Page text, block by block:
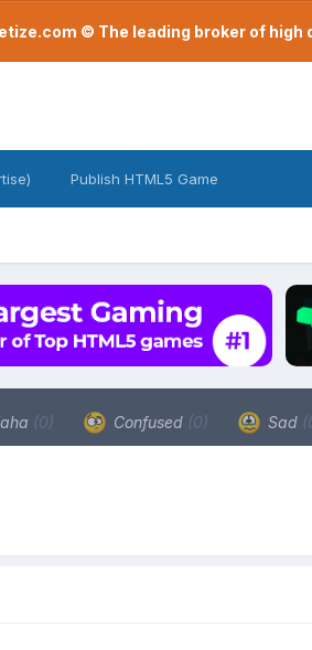
© The leading broker of
Publish HTML5 Game
(0) Confused (0) Sad